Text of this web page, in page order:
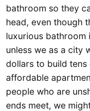
bathroom so they
head, even though
luxurious bathroom
unless we as a city
dollars to build
affordable
people who are
ends meet, we